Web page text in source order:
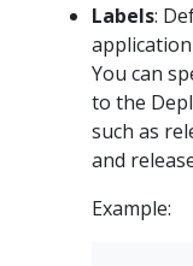
Labels:
You can
to the
such as
and
Example: